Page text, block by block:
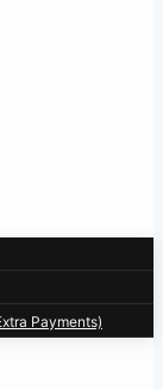
Payments)